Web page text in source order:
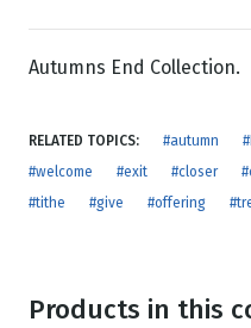
Autumns End Collection.
RELATED TOPICS: #autumn
#welcome
#exit #closer
#tithe
#give #offering
Products in this